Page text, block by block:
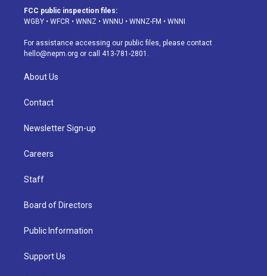
a
g
a
m
u
b
s
k
d
o
k
FCC public inspection files:
WGBY • WFCR • WNNZ • WNNU • WNNZ-FM • WNNI
For assistance accessing our public files, please contact
hello@nepm.org or call 413-781-2801.
About Us
Contact
Newsletter Sign-up
Careers
Staff
Board of Directors
Public Information
Support Us